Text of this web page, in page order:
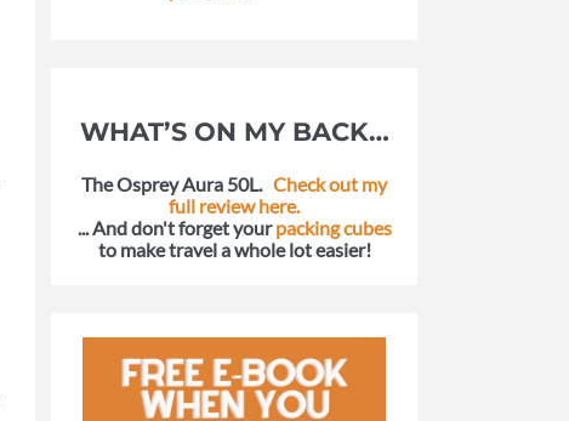
WHAT’S ON MY BACK…
The Osprey Aura 50L. Check out my
full review here.
... And don't forget yourpacking cubes
to make travel a whole lot easier!